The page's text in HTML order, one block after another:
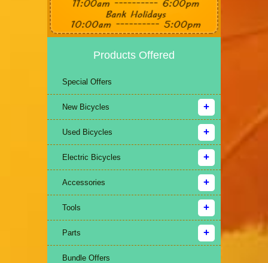
Products Offered
Special Offers
New Bicycles
Used Bicycles
Electric Bicycles
Accessories
Tools
Parts
Bundle Offers